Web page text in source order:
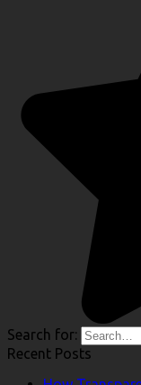
Search for:
Recent Posts